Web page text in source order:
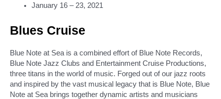
January 16 – 23, 2021
Blues Cruise
Blue Note at Sea is a combined effort of Blue Note Records,
Blue Note Jazz Clubs and Entertainment Cruise Productions,
three titans in the world of music. Forged out of our jazz roots
and inspired by the vast musical legacy that is Blue Note, Blue
Note at Sea brings together dynamic artists and musicians